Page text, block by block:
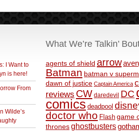
I Want to
is here!
From
Wilde’s
What We’re Talkin’
agents of shield arrow
Batman batman v
dawn of justice Captain America
reviews CW daredevil DC
comics deadpool
doctor who Flash game
thronesghostbusters